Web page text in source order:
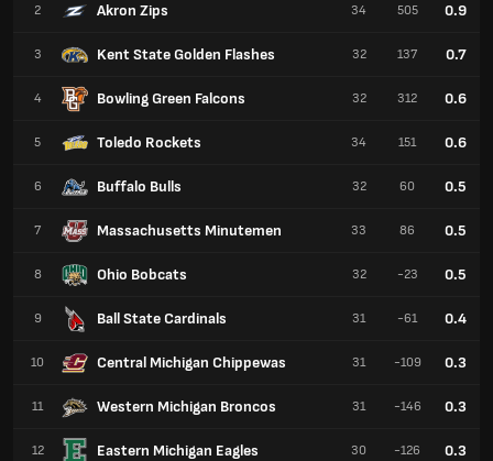
2 Akron Zips
3 Kent State Golden Flashes
4 Bowling Green Falcons
5 Toledo Rockets
6 Buffalo Bulls
7 Massachusetts Minutemen
8 Ohio Bobcats
9 Ball State Cardinals
10 Central Michigan Chippewas
11 Western Michigan Broncos
12 Eastern Michigan Eagles
34 505 0.9
32 137 0.7
32 312 0.6
34 151 0.6
32 60 0.5
33 86 0.5
32 -23 0.5
31 -61 0.4
31 -109 0.3
31 -146 0.3
30 -126 0.3